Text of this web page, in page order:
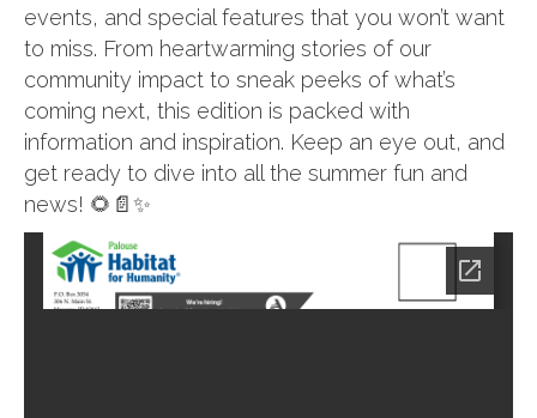
events, and special features that you won’t want
to miss. From heartwarming stories of our
community impact to sneak peeks of what’s
coming next, this edition is packed with
information and inspiration. Keep an eye out, and
get ready to dive into all the summer fun and
news! 🌻📄✨